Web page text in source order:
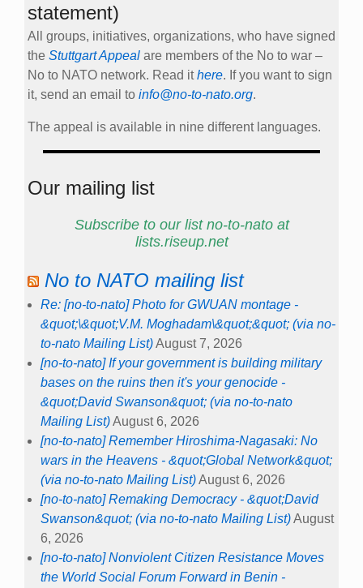
statement)
All groups, initiatives, organizations, who have signed
the Stuttgart Appeal are members of the No to war –
No to NATO network. Read ithere. If you want to sign
it, send an email to info@no-to-nato.org.
The appeal is available in nine different languages.
Our mailing list
Subscribe to our list no-to-nato at
lists.riseup.net
No to NATO mailing list
Re: [no-to-nato] Photo for GWUAN montage -
&quot;\&quot;V.M. Moghadam\&quot;&quot; (via no-
to-nato Mailing List)August 7, 2026
[no-to-nato] If your government is building military
bases on the ruins then it's your genocide -
&quot;David Swanson&quot; (via no-to-nato
Mailing List)August 6, 2026
[no-to-nato] Remember Hiroshima-Nagasaki: No
wars in the Heavens - &quot;Global Network&quot;
(via no-to-nato Mailing List)August 6, 2026
[no-to-nato] Remaking Democracy - &quot;David
Swanson&quot; (via no-to-nato Mailing List)August
6, 2026
[no-to-nato] Nonviolent Citizen Resistance Moves
the World Social Forum Forward in Benin -